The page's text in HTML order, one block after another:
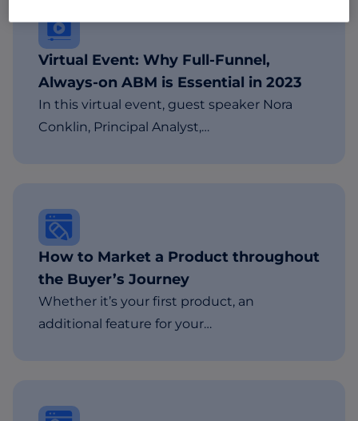
Virtual Event: Why Full-Funnel,
Always-on ABM is Essential in 2023
In this virtual event, guest speaker Nora
Conklin, Principal Analyst,…
How to Market a Product throughout
the Buyer’s Journey
Whether it’s your first product, an
additional feature for your…